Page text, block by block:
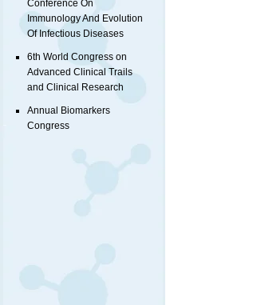
Conference On
Immunology And Evolution
Of Infectious Diseases
6th World Congress on
Advanced Clinical Trails
and Clinical Research
Annual Biomarkers
Congress